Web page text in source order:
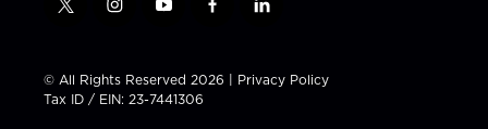
t
t
t
e
i
t
a
g
y
t
u
b
f
e
b
l
k
e
© All Rights Reserved 2026 | Privacy Policy
Tax ID / EIN: 23-7441306